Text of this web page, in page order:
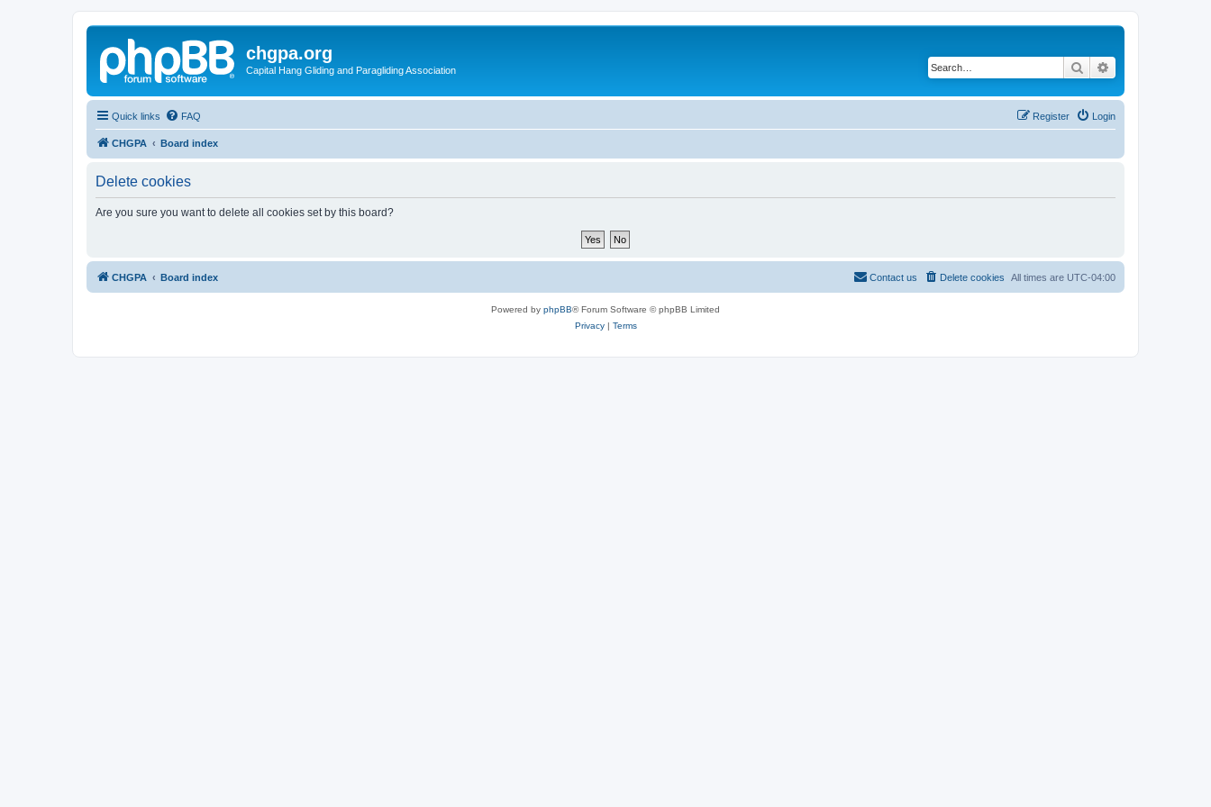
chgpa.org
Capital Hang Gliding and Paragliding Association Search
Quick links FAQ Login
Register
CHGPA Board index
Delete cookies
Are you sure you want to delete all cookies set by this board?
CHGPA Board index All times are UTC-04:00
Delete cookies
Contact us
Powered by phpBB® Forum Software © phpBB Limited
Privacy| Terms